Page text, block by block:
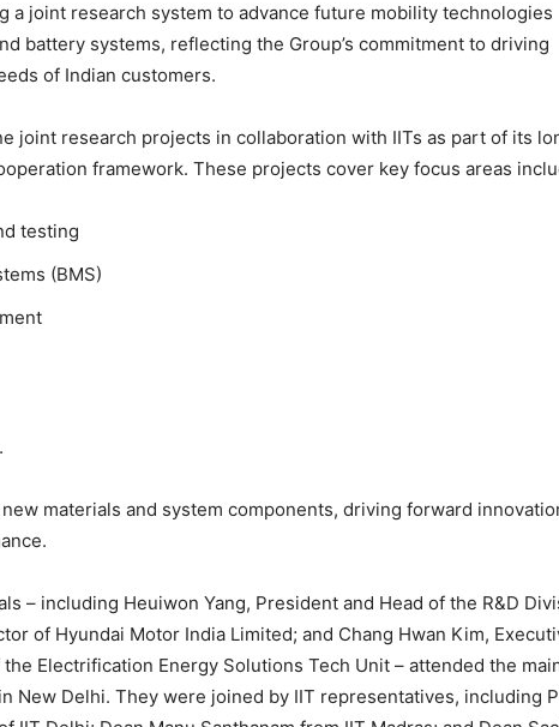
a joint research system to advance future mobility technologies
battery systems, reflecting the Group’s commitment to driving
of Indian customers.
joint research projects in collaboration with IITs as part of its
framework. These projects cover key focus areas
testing
(BMS)
materials and system components, driving forward
– including Heuiwon Yang, President and Head of the R&D
of Hyundai Motor India Limited; and Chang Hwan Kim,
Electrification Energy Solutions Tech Unit – attended the
New Delhi. They were joined by IIT representatives, including